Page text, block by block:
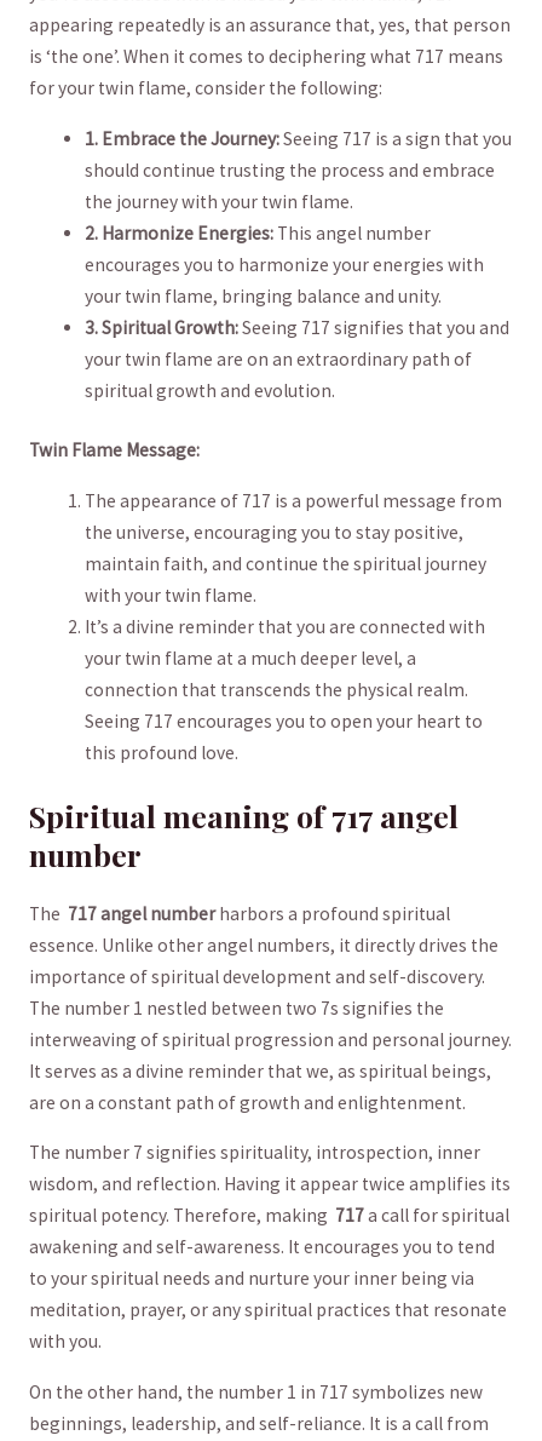
appearing repeatedly is⁤ an assurance that, yes, that person
is ‘the one’.‌ When it comes to⁤ deciphering what 717 means
for your twin flame, ‌consider the⁤ following:
1. ⁢Embrace the Journey:Seeing 717 ⁤is‌ a​ sign‌ that you
should continue trusting the process and ⁤embrace
⁣the‍ journey with your twin flame.
2. Harmonize Energies: ​This​ angel number
encourages you to harmonize your energies with
your twin flame, bringing balance‌ and​ unity.
3. Spiritual‍ Growth:‌Seeing‌ 717 signifies that you⁣ and
your ‌twin flame are on ​an extraordinary path of
spiritual growth ‌and evolution.
Twin Flame Message:
The ‌appearance of 717 is a⁣ powerful message from‌
the universe, ⁣encouraging you to‌ stay ​positive,
maintain faith, and ​continue the spiritual journey⁢
with your twin flame.
It’s a ‍divine reminder that you ⁣are connected with
your twin flame at⁢ a⁣ much deeper level, a
connection that transcends the physical realm.
‌Seeing 717 encourages you to open⁣ your heart to
this profound love.
Spiritual meaning of 717 angel‌
number
The ⁢ 717 angel numberharbors ​a profound spiritual
⁢essence. Unlike other angel numbers,​ it directly drives the
importance of spiritual ‍development and self-discovery.​
The⁢ number 1 ⁣nestled ⁢between two 7s signifies the⁤
interweaving⁢ of spiritual progression and personal journey.
​It serves ⁤as a⁤ divine reminder ⁢that we, as spiritual ⁤beings,
⁤are​ on a constant path of growth and enlightenment.
The number⁢ 7 signifies spirituality, introspection, inner
⁤wisdom,⁤ and reflection. Having it appear twice amplifies its
spiritual potency. Therefore, making ‌ 717⁣a⁣ call for⁣ spiritual
⁢awakening and self-awareness. It encourages⁢ you to tend
to​ your‌ spiritual needs and nurture ​your⁢ inner being via
meditation, prayer, or any spiritual practices ⁢that resonate
with you.
On the other hand, ⁣the number 1 in 717 symbolizes ‍new
beginnings, leadership, and self-reliance.⁢ It is a call​ from